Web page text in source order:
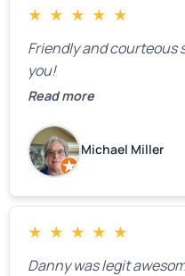
★ ★ ★ ★ ★
Friendly and courteous
you!
Read more
Michael Miller
★ ★ ★ ★ ★
Danny was legit